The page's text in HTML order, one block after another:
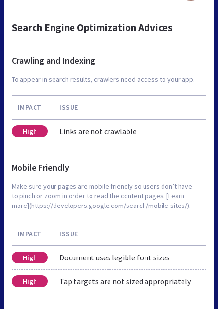
Search Engine Optimization Advices
Crawling and Indexing
To appear in search results, crawlers need access to your app.
IMPACT ISSUE
High Links are not crawlable
Mobile Friendly
Make sure your pages are mobile friendly so users don’t have
to pinch or zoom in order to read the content pages. [Learn
more](https://developers.google.com/search/mobile-sites/).
IMPACT ISSUE
High Document uses legible font sizes
High Tap targets are not sized appropriately